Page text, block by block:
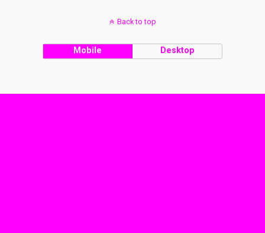
Back to top
Mobile Desktop